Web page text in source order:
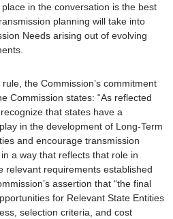
in the conversation is the best
planning will take into
Needs arising out of evolving
the Commission’s commitment
Commission states: “As reflected
that states have a
in the development of Long-Term
and encourage transmission
a way that reflects that role in
relevant requirements established
assertion that “the final
for Relevant State Entities
selection criteria, and cost